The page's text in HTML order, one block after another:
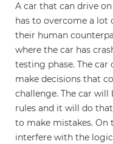
A car that can drive
has to overcome a lot
their human
where the car has
testing phase. The
make decisions that
challenge. The car
rules and it will do
to make mistakes. On
interfere with the